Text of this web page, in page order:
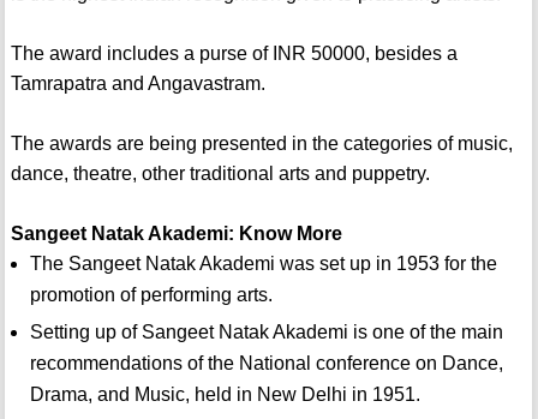
The award includes a purse of INR 50000, besides a
Tamrapatra and Angavastram.
The awards are being presented in the categories of music,
dance, theatre, other traditional arts and puppetry.
Sangeet Natak Akademi: Know More
The Sangeet Natak Akademi was set up in 1953 for the
promotion of performing arts.
Setting up of Sangeet Natak Akademi is one of the main
recommendations of the National conference on Dance,
Drama, and Music, held in New Delhi in 1951.